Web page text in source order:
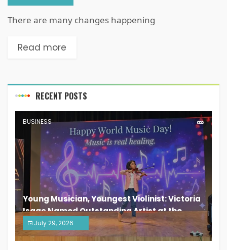
There are many changes happening
Read more
RECENT POSTS
BUSINESS
Young Musician, Youngest Violinist: Victoria
Isaac Named Outstanding Artist at the
South India Women Achievers Awards 2026
July 29, 2026
India PR Distribution